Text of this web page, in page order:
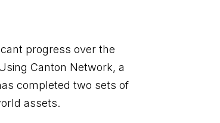
progress over the
Canton Network, a
completed two sets of
assets.